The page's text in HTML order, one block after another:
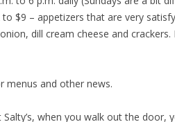
$9 – appetizers that are very
dill cream cheese and
menus and other news.
when you walk out the door,